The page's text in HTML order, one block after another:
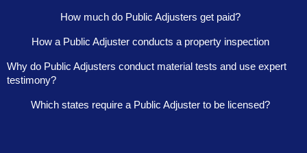
How much do Public Adjusters get paid?
How a Public Adjuster conducts a property inspection
Why do Public Adjusters conduct material tests and use expert
testimony?
Which states require a Public Adjuster to be licensed?